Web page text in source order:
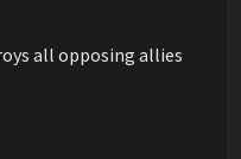
all opposing allies